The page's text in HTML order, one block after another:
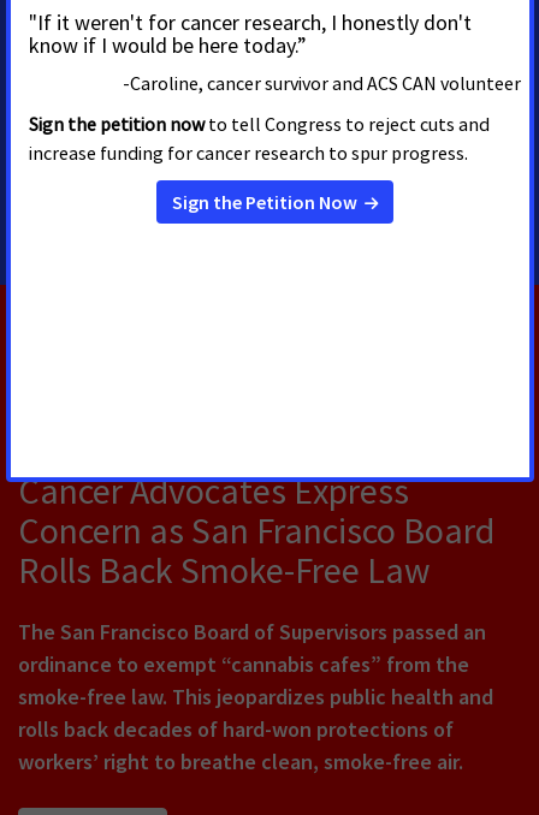
Priscilla Cabral-Perez
Regional Multicultural
Media Advocacy Associate
Cancer Advocates Express
Concern as San Francisco Board
Rolls Back Smoke-Free Law
The San Francisco Board of Supervisors passed an
ordinance to exempt “cannabis cafes” from the
smoke-free law. This jeopardizes public health and
rolls back decades of hard-won protections of
workers’ right to breathe clean, smoke-free air.